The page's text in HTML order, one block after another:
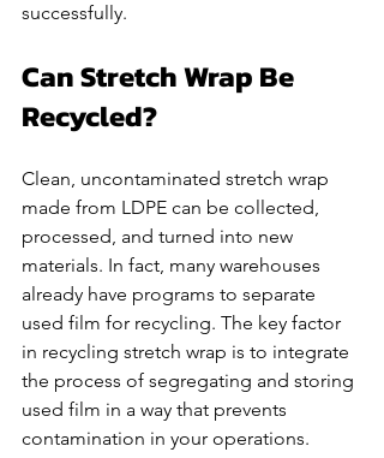
successfully.
Can Stretch Wrap Be
Recycled?
Clean, uncontaminated stretch wrap
made from LDPE can be collected,
processed, and turned into new
materials. In fact, many warehouses
already have programs to separate
used film for recycling. The key factor
in recycling stretch wrap is to integrate
the process of segregating and storing
used film in a way that prevents
contamination in your operations.